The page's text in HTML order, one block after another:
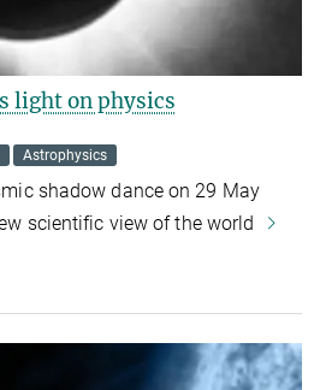
light on physics
Astrophysics
shadow dance on 29 May
scientific view of the world